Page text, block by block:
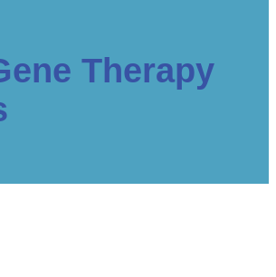
Therapy